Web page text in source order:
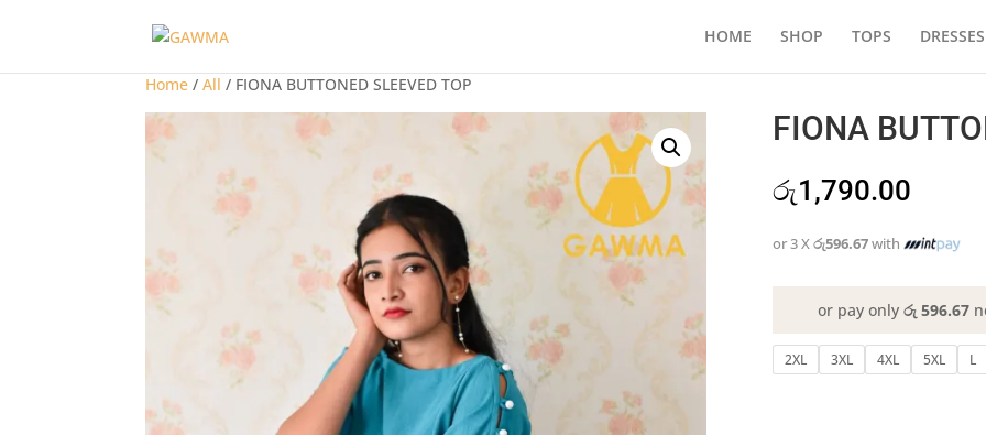
HOME SHOP TOPS DRESSES
Home / All / FIONA BUTTONED SLEEVED TOP
FIONA
රු1,790.00
or 3 Xරු596.67with
or pay onlyරු 596.67
2XL 3XL 4XL 5XL L